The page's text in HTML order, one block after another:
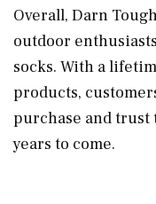
Overall, Darn
outdoor
socks. With a
products,
purchase and
years to come.